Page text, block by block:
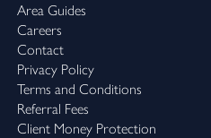
Area Guides
Careers
Contact
Privacy Policy
Terms and Conditions
Referral Fees
Client Money Protection